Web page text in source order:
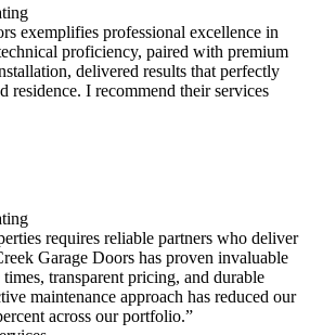
exemplifies professional excellence in
proficiency, paired with premium
delivered results that perfectly
residence. I recommend their services
requires reliable partners who deliver
Garage Doors has proven invaluable
transparent pricing, and durable
maintenance approach has reduced our
across our portfolio.”